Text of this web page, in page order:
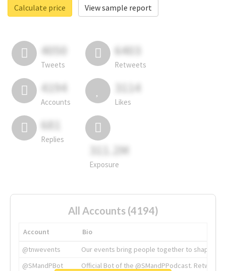
Calculate price
View sample report
4050
Tweets
6403
Retweets
4194
Accounts
3114
Likes
681
Replies
311.2M
Exposure
All Accounts (4194)
Account
Bio
@tnwevents
Our events bring people together to shape the
@SMandPBot
Official Bot of the @SMandPPodcast.